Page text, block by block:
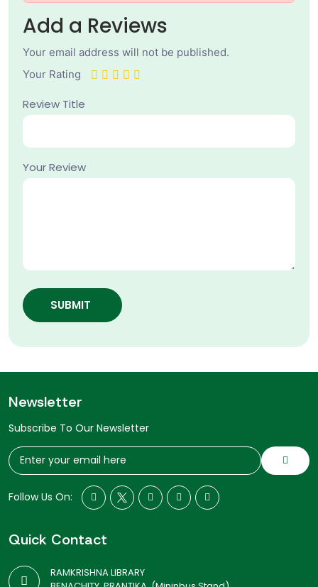
Add a Reviews
Your email address will not be published.
Your Rating
Review Title
Your Review
SUBMIT
Newsletter
Subscribe To Our Newsletter
Follow Us On:
Quick Contact
RAMKRISHNA LIBRARY